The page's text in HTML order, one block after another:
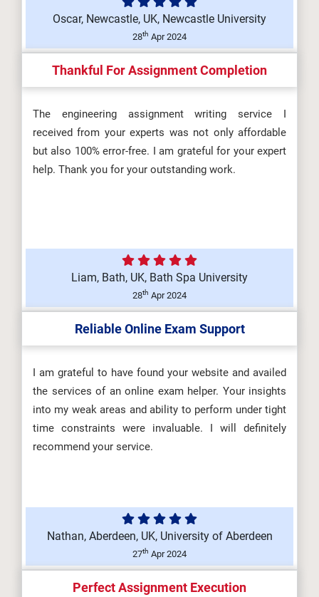
DHSM604 Maintaining a Safe
DHSM602 Risk and Incident
DHSM605 Health and Safety Law,
Regulation and Influence
(Y/650/66...
DHSM603 Promoting a Positive
Health and Safety Culture
(R/650/669...
Oscar, Newcastle, UK, Newcastle University
28th Apr 2024
Thankful For Assignment Completion
The engineering assignment writing service I
received from your experts was not only affordable
but also 100% error-free. I am grateful for your expert
help. Thank you for your outstanding work.
Liam, Bath, UK, Bath Spa University
28th Apr 2024
Reliable Online Exam Support
I am grateful to have found your website and availed
the services of an online exam helper. Your insights
into my weak areas and ability to perform under tight
time constraints were invaluable. I will definitely
recommend your service.
Nathan, Aberdeen, UK, University of Aberdeen
27th Apr 2024
Perfect Assignment Execution